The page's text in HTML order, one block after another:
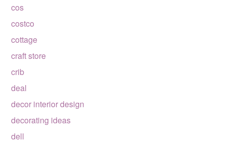
cos
costco
cottage
craft store
crib
deal
decor interior design
decorating ideas
dell